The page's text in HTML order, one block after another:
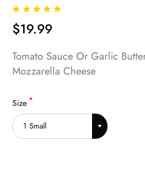
$19.99
Tomato Sauce Or Garlic
Mozzarella Cheese
Size
1 Small